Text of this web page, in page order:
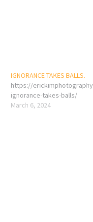
IGNORANCE TAKES BALLS.
https://
ignorance-takes-balls/
March 6, 2024